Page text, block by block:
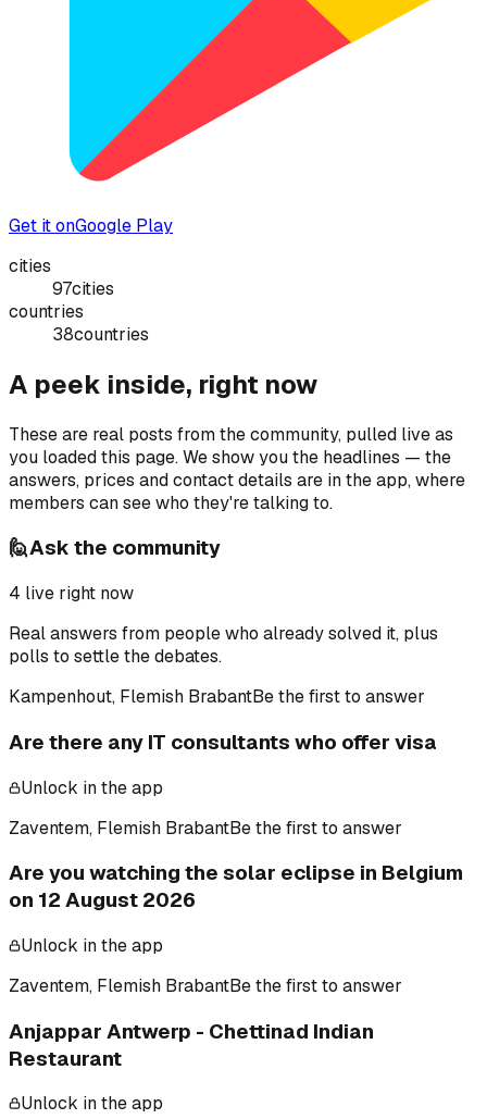
Get it onGoogle Play
cities
97cities
countries
38countries
A peek inside, right now
These are real posts from the community, pulled live as
you loaded this page. We show you the headlines — the
answers, prices and contact details are in the app, where
members can see who they're talking to.
🙋Ask the community
4 live right now
Real answers from people who already solved it, plus
polls to settle the debates.
Kampenhout, Flemish BrabantBe the first to answer
Are there any IT consultants who offer visa
Unlock in the app
Zaventem, Flemish BrabantBe the first to answer
Are you watching the solar eclipse in Belgium
on 12 August 2026
Unlock in the app
Zaventem, Flemish BrabantBe the first to answer
Anjappar Antwerp - Chettinad Indian
Restaurant
Unlock in the app